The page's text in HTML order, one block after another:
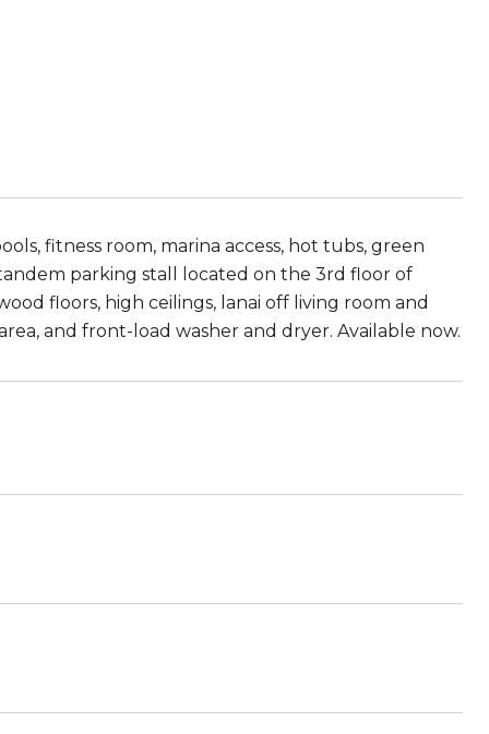
fitness room, marina access, hot tubs, green
parking stall located on the 3rd floor of
floors, high ceilings, lanai off living room and
and front-load washer and dryer. Available now.